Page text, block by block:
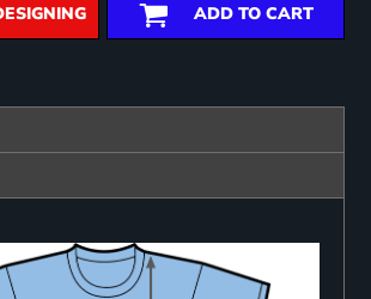
ADD TO CART